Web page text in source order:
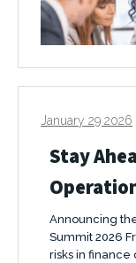
January 29 2026
Stay
Announcing
Summit 2026
risks in finance